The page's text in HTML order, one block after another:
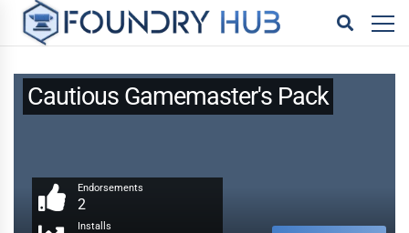
Cautious Gamemaster's Pack
Endorsements
2
Installs